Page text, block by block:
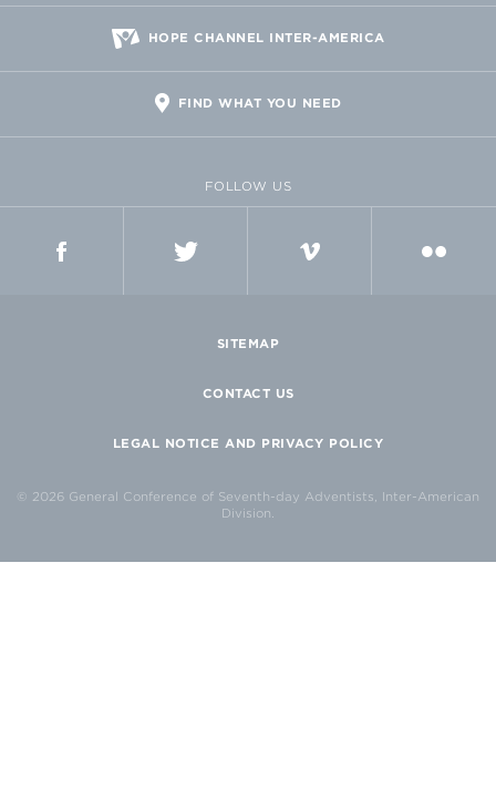
HOPE CHANNEL INTER-AMERICA
FIND WHAT YOU NEED
FOLLOW US
SITEMAP
CONTACT US
LEGAL NOTICE AND PRIVACY POLICY
© 2026 General Conference of Seventh-day Adventists, Inter-American
Division.